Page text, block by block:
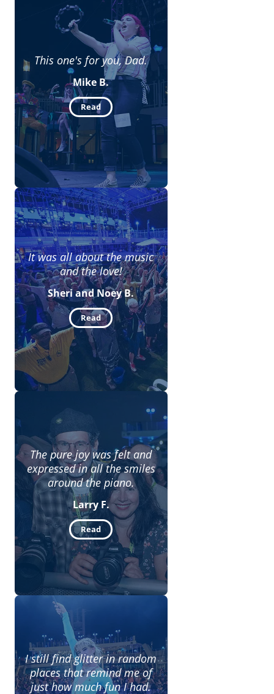
This one's for you, Dad.
Mike B.
Read
It was all about the music
and the love!
Sheri and Noey B.
Read
The pure joy was felt and
expressed in all the smiles
around the piano.
Larry F.
Read
I still find glitter in random
places that remind me of
just how much fun I had.